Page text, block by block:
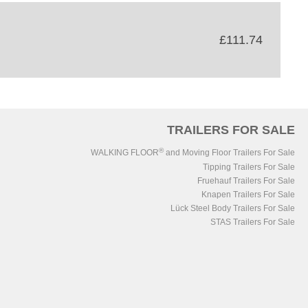
£111.74
TRAILERS FOR SALE
WALKING FLOOR® and Moving Floor Trailers For Sale
Tipping Trailers For Sale
Fruehauf Trailers For Sale
Knapen Trailers For Sale
Lück Steel Body Trailers For Sale
STAS Trailers For Sale